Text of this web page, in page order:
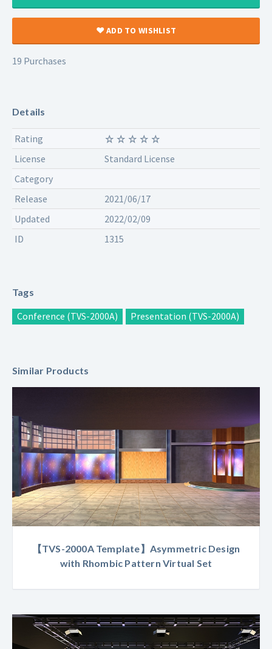
ADD TO WISHLIST
19 Purchases
Details
Rating
License
Standard License
Category
Release
2021/06/17
Updated
2022/02/09
ID
1315
Tags
Conference (TVS-2000A) Presentation (TVS-2000A)
Similar Products
【TVS-2000A Template】Asymmetric Design
with Rhombic Pattern Virtual Set